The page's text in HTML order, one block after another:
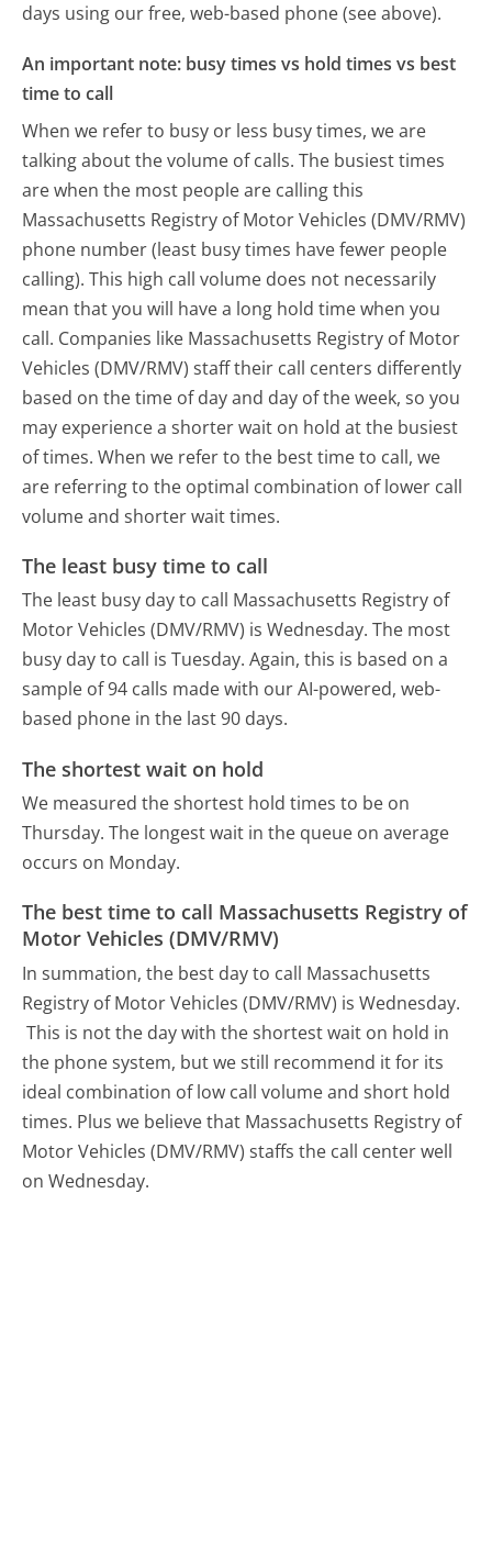
days using our free, web-based phone (see above).
An important note: busy times vs hold times vs best
time to call
When we refer to busy or less busy times, we are
talking about the volume of calls. The busiest times
are when the most people are calling this
Massachusetts Registry of Motor Vehicles (DMV/RMV)
phone number (least busy times have fewer people
calling). This high call volume does not necessarily
mean that you will have a long hold time when you
call. Companies like Massachusetts Registry of Motor
Vehicles (DMV/RMV) staff their call centers differently
based on the time of day and day of the week, so you
may experience a shorter wait on hold at the busiest
of times. When we refer to the best time to call, we
are referring to the optimal combination of lower call
volume and shorter wait times.
The least busy time to call
The least busy day to call Massachusetts Registry of
Motor Vehicles (DMV/RMV) is Wednesday. The most
busy day to call is Tuesday. Again, this is based on a
sample of 94 calls made with our AI-powered, web-
based phone in the last 90 days.
The shortest wait on hold
We measured the shortest hold times to be on
Thursday. The longest wait in the queue on average
occurs on Monday.
The best time to call Massachusetts Registry of
Motor Vehicles (DMV/RMV)
In summation, the best day to call Massachusetts
Registry of Motor Vehicles (DMV/RMV) is Wednesday.
This is not the day with the shortest wait on hold in
the phone system, but we still recommend it for its
ideal combination of low call volume and short hold
times. Plus we believe that Massachusetts Registry of
Motor Vehicles (DMV/RMV) staffs the call center well
on Wednesday.